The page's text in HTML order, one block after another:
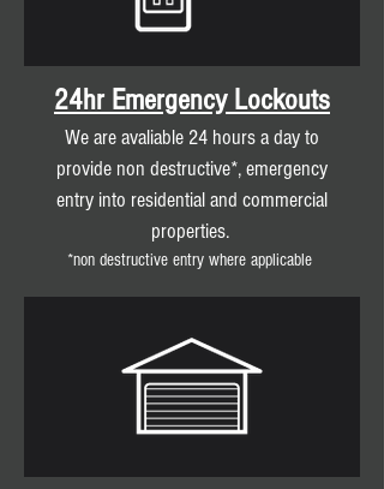
24hr Emergency Lockouts
We are avaliable 24 hours a day to
provide non destructive*, emergency
entry into residential and commercial
properties.
*non destructive entry where applicable